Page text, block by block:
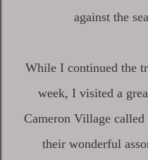
against the
While I continued the
week, I visited a
Cameron Village called
their wonderful